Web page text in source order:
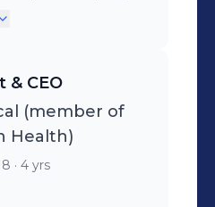
utilizing
cells in
and solid
a 360 degree
that took the
a $16M
& CEO
(member of
Health)
· 4 yrs